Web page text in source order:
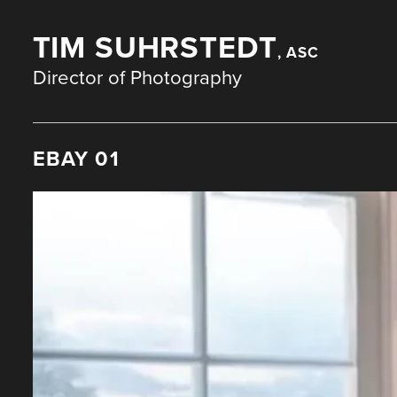
TIM SUHRSTEDT, ASC
Director of Photography
EBAY 01